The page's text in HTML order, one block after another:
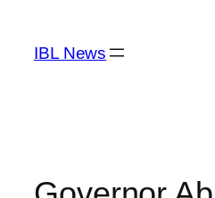
content
IBL News